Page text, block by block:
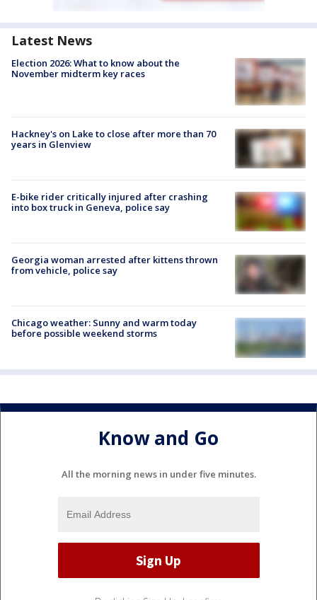
Latest News
Election 2026: What to know about the
November midterm key races
Hackney's on Lake to close after more than 70
years in Glenview
E-bike rider critically injured after crashing
into box truck in Geneva, police say
Georgia woman arrested after kittens thrown
from vehicle, police say
Chicago weather: Sunny and warm today
before possible weekend storms
Know and Go
All the morning news in under five minutes.